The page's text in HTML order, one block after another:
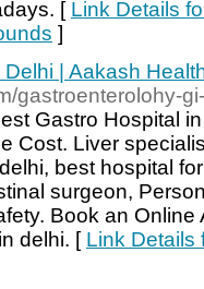
[ Link Details
]
| Aakash
gastroenterolohy-
Gastro Hospital
Cost. Liver
best hospital
surgeon,
Book an
delhi. [ Link Details